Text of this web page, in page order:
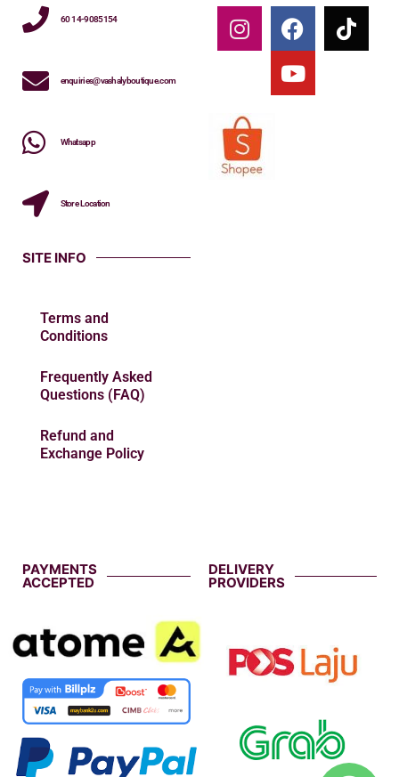
60 14-9085154
enquiries@vashalyboutique.com
Whatsapp
Store Location
SITE INFO
Terms and
Conditions
Frequently Asked
Questions (FAQ)
Refund and
Exchange Policy
PAYMENTS
ACCEPTED
DELIVERY
PROVIDERS